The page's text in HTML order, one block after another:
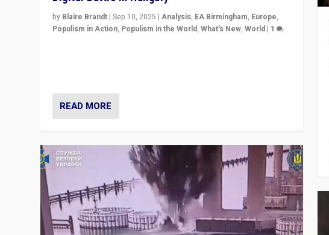
by Blaire Brandt |Sep 10, 2025 |Analysis, EA Birmingham, Europe,
Populism in Action, Populism in the World,What's New,World | 1
READ MORE